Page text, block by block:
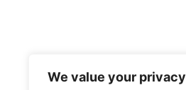
We value your privacy
NEWS